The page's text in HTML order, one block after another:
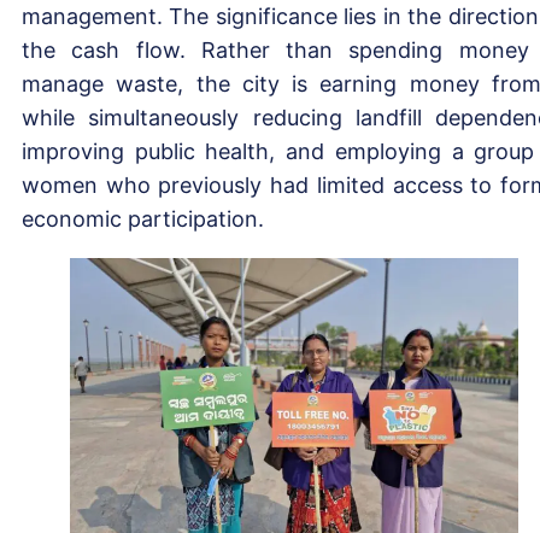
management. The significance lies in the
the cash flow. Rather than spending
manage waste, the city is earning money
while simultaneously reducing landfill
improving public health, and employing a
women who previously had limited access to
economic participation.